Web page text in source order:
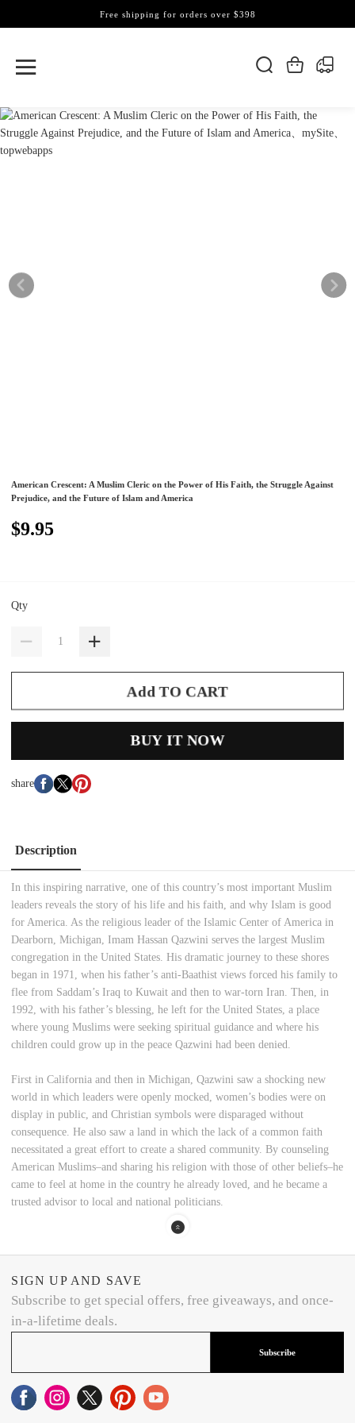
Free shipping for orders over $398
American Crescent: A Muslim Cleric on the Power of His Faith, the Struggle Against
Prejudice, and the Future of Islam and America
$9.95
Qty
Add TO CART
BUY IT NOW
share
Description
In this inspiring narrative, one of this country’s most important Muslim
leaders reveals the story of his life and his faith, and why Islam is good
for America. As the religious leader of the Islamic Center of America in
Dearborn, Michigan, Imam Hassan Qazwini serves the largest Muslim
congregation in the United States. His dramatic journey to these shores
began in 1971, when his father’s anti-Baathist views forced his family to
flee from Saddam’s Iraq to Kuwait and then to war-torn Iran. Then, in
1992, with his father’s blessing, he left for the United States, a place
where young Muslims were seeking spiritual guidance and where his
children could grow up in the peace Qazwini had been denied.
First in California and then in Michigan, Qazwini saw a shocking new
world in which leaders were openly mocked, women’s bodies were on
display in public, and Christian symbols were disparaged without
consequence. He also saw a land in which the lack of a common faith
necessitated a great effort to create a shared community. By counseling
American Muslims–and sharing his religion with those of other beliefs–he
came to feel at home in the country he already loved, and he became a
trusted advisor to local and national politicians.
SIGN UP AND SAVE
Subscribe to get special offers, free giveaways, and once-
in-a-lifetime deals.
Subscribe